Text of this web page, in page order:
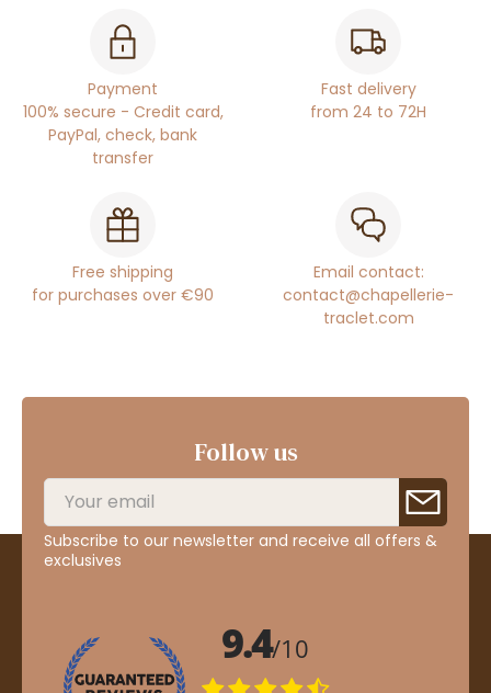
Payment
100% secure - Credit card,
PayPal, check, bank
transfer
Fast delivery
from 24 to 72H
Free shipping
for purchases over €90
Email contact:
contact@chapellerie-
traclet.com
Follow us
Subscribe to our newsletter and receive all offers &
exclusives